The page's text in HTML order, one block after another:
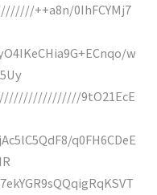
++a8n/0IhFCYMj7
w
9tO21EcE
q0FH6CDeE